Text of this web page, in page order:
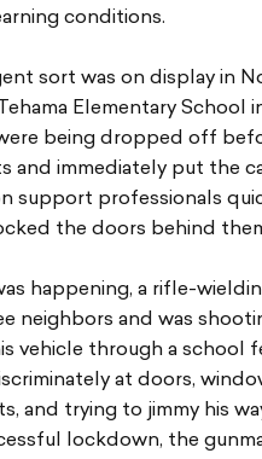
conditions.
sort was on display in
Elementary School
being dropped off
and immediately put the
support professionals
the doors behind
happening, a rifle-
neighbors and was
vehicle through a school
at doors,
and trying to jimmy his
lockdown, the